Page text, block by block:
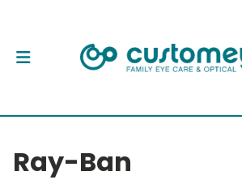
Ray-Ban